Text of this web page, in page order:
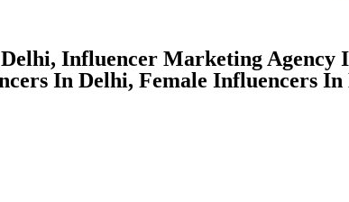
Influencer Marketing Agency
In Delhi, Female Influencers In